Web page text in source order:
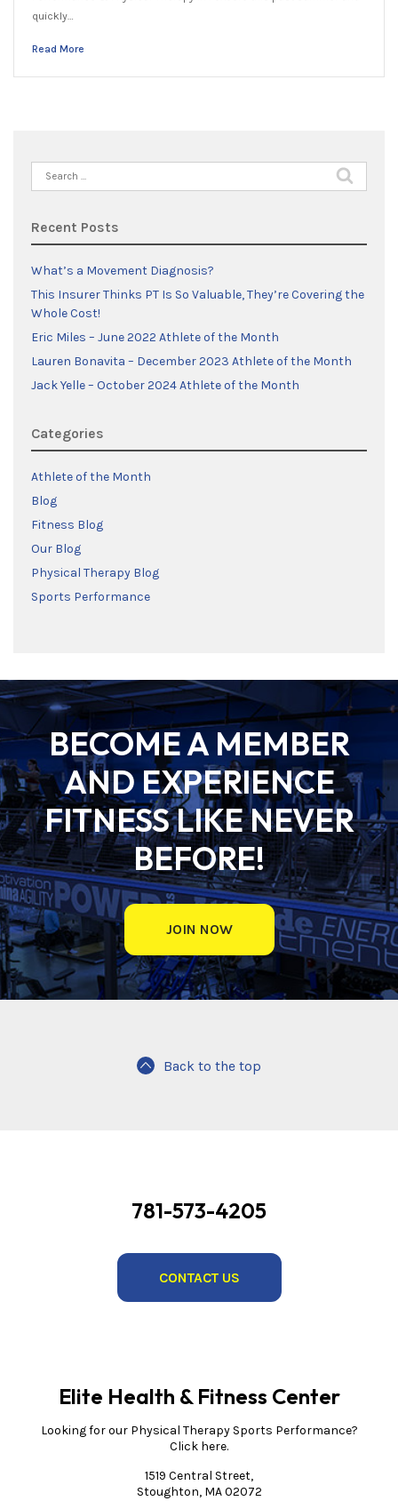
quickly…
Read More
Search
for:
Recent Posts
What’s a Movement Diagnosis?
This Insurer Thinks PT Is So Valuable, They’re Covering the
Whole Cost!
Eric Miles – June 2022 Athlete of the Month
Lauren Bonavita – December 2023 Athlete of the Month
Jack Yelle – October 2024 Athlete of the Month
Categories
Athlete of the Month
Blog
Fitness Blog
Our Blog
Physical Therapy Blog
Sports Performance
BECOME A MEMBER
AND EXPERIENCE
FITNESS LIKE NEVER
BEFORE!
JOIN NOW
Back to the top
781-573-4205
CONTACT US
Elite Health & Fitness Center
Looking for our Physical Therapy Sports Performance?
Click here.
1519 Central Street,
Stoughton, MA 02072